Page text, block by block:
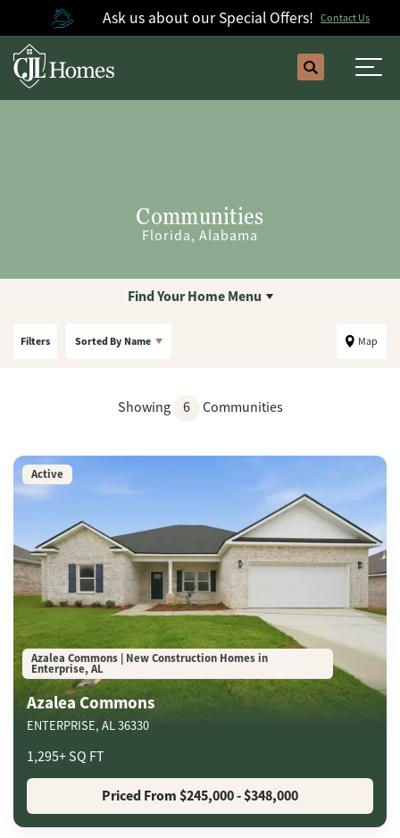
Ask us about our Special Offers! Contact Us
Search
Communities
Florida, Alabama
Find Your Home Menu
Filters Sorted By Name Map
Showing 6 Communities
Azalea Commons | New Construction Homes in
Enterprise, AL
Active
Azalea Commons
ENTERPRISE, AL36330
1,295+ SQ FT
Priced From$245,000- $348,000